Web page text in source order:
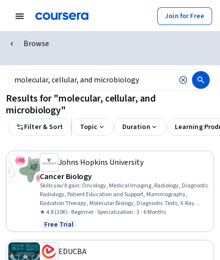
Join for Free
Browse
Results for "molecular, cellular, and
microbiology"
Filter & Sort Topic Duration Learning
Johns Hopkins University
Cancer Biology
Skills you'll gain: Oncology, Medical Imaging, Radiology, Diagnostic
Radiology, Patient Education and Support, Mammography,
Radiation Therapy, Molecular Biology, Diagnostic Tests, X-Ray
Computed Tomography, Clinical Trials, Molecular, Cellular, and
Microbiology, Capillary, Pain Management, Preventative Care,
Treatment Planning, Hemodynamics, Drug Development, Cell
Biology, Biology
★ 4.8 (10K) · Beginner · Specialization · 3 - 6 Months
Status: Free Trial
Free Trial
EDUCBA